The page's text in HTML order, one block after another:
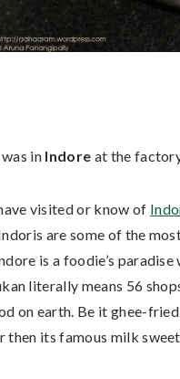
in Indore at the
visited or know of
are some of the
is a foodie’s paradise
literally means 56
on earth. Be it ghee-
then its famous milk